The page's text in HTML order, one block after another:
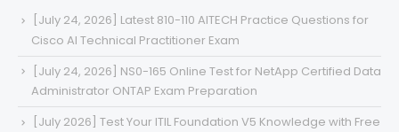
[July 24, 2026] Latest 810-110 AITECH Practice Questions for
Cisco AI Technical Practitioner Exam
[July 24, 2026] NS0-165 Online Test for NetApp Certified Data
Administrator ONTAP Exam Preparation
[July 2026] Test Your ITIL Foundation V5 Knowledge with Free